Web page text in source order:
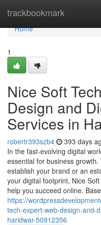
trackbookmark
Home
Home
1
Nice Soft
Design and
Services in
robertr393szb4 393 days
In the fast-evolving digital
essential for business
establish your brand or an
your digital footprint, Nice
help you succeed online.
https://
tech-expert-web-design-and-
haridwar-50912356